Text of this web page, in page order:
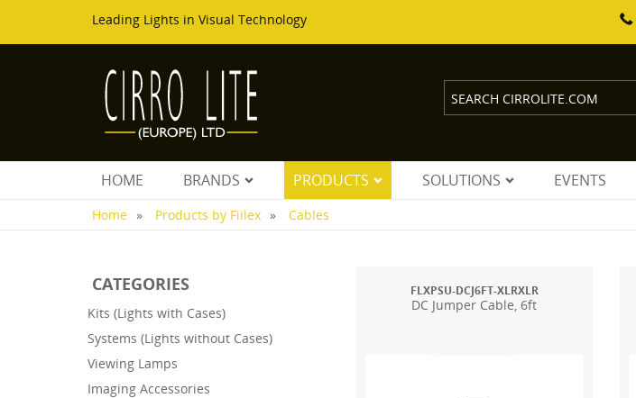
Leading Lights in Visual Technology
HOME BRANDS PRODUCTS SOLUTIONS EVENTS
Home Products by Fiilex Cables
CATEGORIES
Kits (Lights with Cases)
Systems (Lights without Cases)
Viewing Lamps
Imaging Accessories
FLXPSU-DCJ6FT-XLRXLR
DC Jumper Cable, 6ft